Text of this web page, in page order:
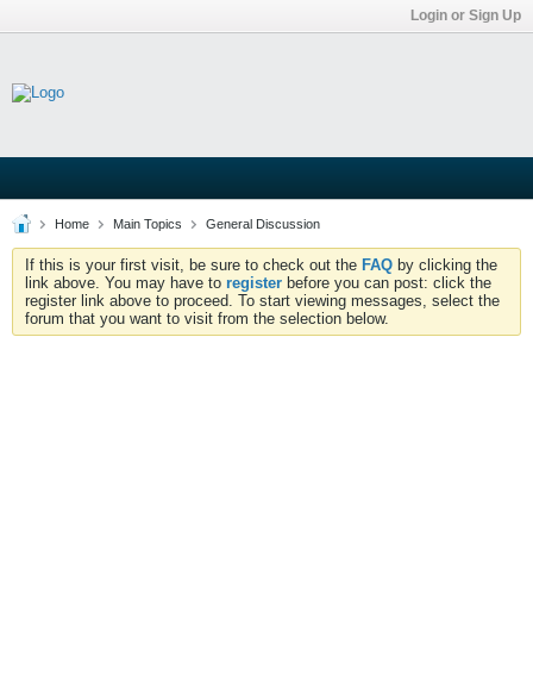
Login or Sign Up
Home Main Topics General Discussion
If this is your first visit, be sure to check out the FAQ by clicking the
link above. You may have to register before you can post: click the
register link above to proceed. To start viewing messages, select the
forum that you want to visit from the selection below.